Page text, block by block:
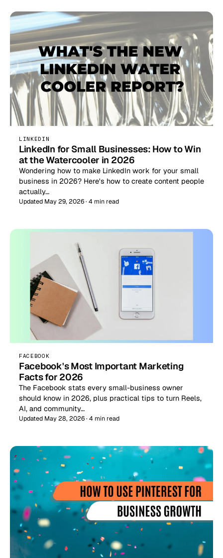
LINKEDIN
LinkedIn for Small Businesses: How to Win
at the Watercooler in 2026
Wondering how to make LinkedIn work for your small
business in 2026? Here's how to create content people
actually…
Updated May 29, 2026 · 4 min read
FACEBOOK
Facebook's Most Important Marketing
Facts for 2026
The Facebook stats every small-business owner
should know in 2026, plus practical tips to turn Reels,
AI, and community…
Updated May 28, 2026 · 4 min read